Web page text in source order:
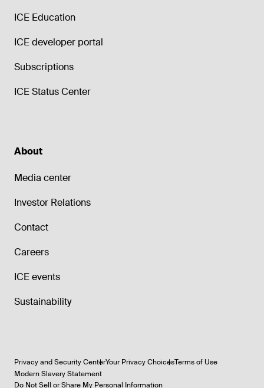
ICE Education
ICE developer portal
Subscriptions
ICE Status Center
About
Media center
Investor Relations
Contact
Careers
ICE events
Sustainability
Privacy and Security CenterYour Privacy ChoicesTerms of Use
Modern Slavery Statement
Do Not Sell or Share My Personal Information